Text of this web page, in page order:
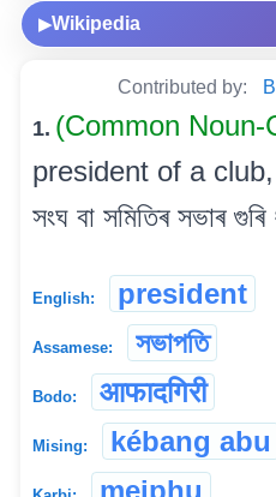
▶Wikipedia
Contributed by:
1. (Common Noun-
president of a
সংঘ বা সমিতিৰ সভাৰ গুৰি
English: president
Assamese: সভাপতি
Bodo: आफादगिरी
Mising: kébang abu